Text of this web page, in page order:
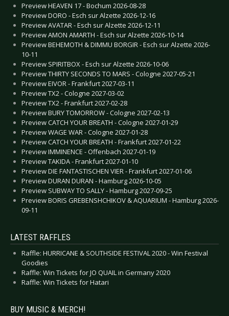
Preview HEAVEN 17 - Bochum 2026-08-28
Preview DORO - Esch sur Alzette 2026-12-16
Preview AVATAR - Esch sur Alzette 2026-12-11
Preview AMON AMARTH - Esch sur Alzette 2026-10-14
Preview BEHEMOTH & DIMMU BORGIR - Esch sur Alzette 2026-
10-11
Preview SPIRITBOX - Esch sur Alzette 2026-10-06
Preview THIRTY SECONDS TO MARS - Cologne 2027-05-21
Preview EIVOR - Frankfurt 2027-03-11
Preview TX2 - Cologne 2027-03-02
Preview TX2 - Frankfurt 2027-02-28
Preview BURY TOMORROW - Cologne 2027-02-13
Preview CATCH YOUR BREATH - Cologne 2027-01-29
Preview WAGE WAR - Cologne 2027-01-28
Preview CATCH YOUR BREATH - Frankfurt 2027-01-22
Preview IMMINENCE - Offenbach 2027-01-19
Preview TAKIDA - Frankfurt 2027-01-10
Preview DIE FANTASTISCHEN VIER - Frankfurt 2027-01-06
Preview DURAN DURAN - Hamburg 2026-10-05
Preview SUBWAY TO SALLY - Hamburg 2027-09-25
Preview BORIS GREBENSHCHIKOV & AQUARIUM - Hamburg 2026-
09-11
LATEST RAFFLES
Raffle: HURRICANE & SOUTHSIDE FESTIVAL 2020 - Win Festival
Goodies
Raffle: Win Tickets for JO QUAIL in Germany 2020
Raffle: Win Tickets for Hatari
BUY MUSIC & MERCH!